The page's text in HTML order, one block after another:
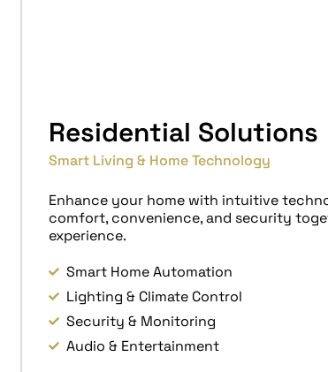
Residential Solutions
Smart Living & Home Technology
Enhance your home with intuitive
comfort, convenience, and security
experience.
Smart Home Automation
Lighting & Climate Control
Security & Monitoring
Audio & Entertainment